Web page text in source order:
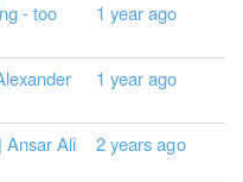
- too
1 year ago
1 year ago
Ansar Ali
2 years ago